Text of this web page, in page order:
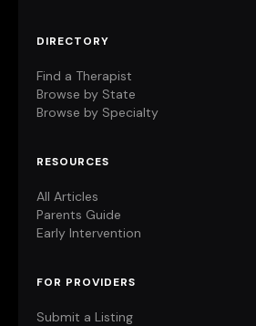
DIRECTORY
Find a Therapist
Browse by State
Browse by Specialty
RESOURCES
All Articles
Parents Guide
Early Intervention
FOR PROVIDERS
Submit a Listing